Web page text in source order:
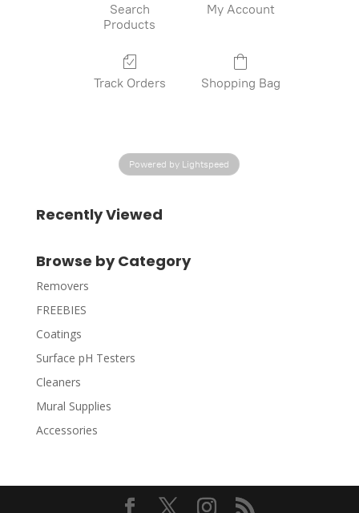
Search
Products
My Account
Track Orders Shopping Bag
Powered by Lightspeed
Recently Viewed
Browse by Category
Removers
FREEBIES
Coatings
Surface pH Testers
Cleaners
Mural Supplies
Accessories